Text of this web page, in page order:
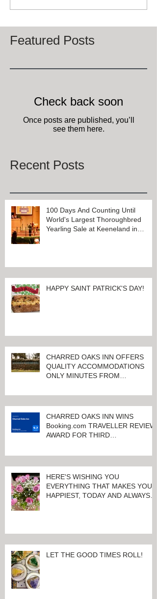
Featured Posts
Check back soon
Once posts are published, you’ll
see them here.
Recent Posts
100 Days And Counting Until
World's Largest Thoroughbred
Yearling Sale at Keeneland in
HAPPY SAINT PATRICK'S DAY!
CHARRED OAKS INN OFFERS
QUALITY ACCOMMODATIONS
ONLY MINUTES FROM
CHARRED OAKS INN WINS
Booking.com TRAVELLER REVIEW
AWARD FOR THIRD
HERE'S WISHING YOU
EVERYTHING THAT MAKES YOU
HAPPIEST, TODAY AND ALWAYS ...
LET THE GOOD TIMES ROLL!